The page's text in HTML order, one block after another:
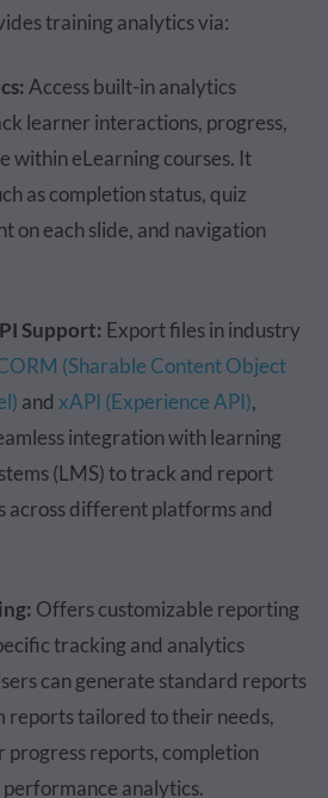
training analytics via:
Access built-in analytics
learner interactions, progress,
within eLearning courses. It
as completion status, quiz
on each slide, and navigation
Support: Export files in industry
(Sharable Content Object
and xAPI (Experience API),
integration with learning
(LMS) to track and report
across different platforms and
Offers customizable reporting
tracking and analytics
can generate standard reports
reports tailored to their needs,
progress reports, completion
analytics.